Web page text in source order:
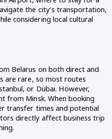
the city’s transportation,
considering local cultural
Belarus on both direct and
are rare, so most routes
or Dubai. However,
from Minsk. When booking
transfer times and potential
directly affect business trip